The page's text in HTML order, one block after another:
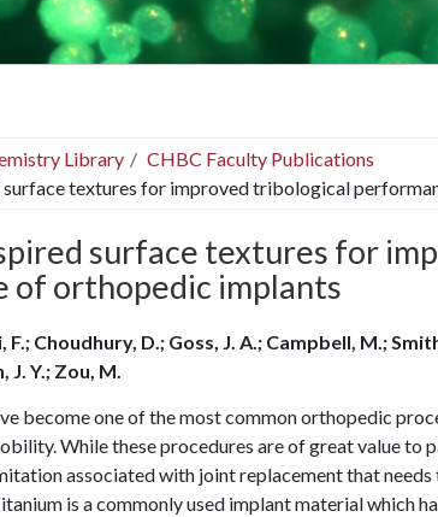
Library
CHBC Faculty Publications
textures for improved tribological
surface textures for
of orthopedic implants
Choudhury, D.; Goss, J. A.; Campbell, M.;
J. Y.; Zou, M.
become one of the most common orthopedic
While these procedures are of great value to
associated with joint replacement that needs
is a commonly used implant material which